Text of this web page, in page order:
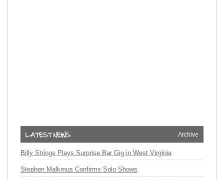
Archive
Billy Strings Plays Surprise Bar Gig in West Virginia
Stephen Malkmus Confirms Solo Shows